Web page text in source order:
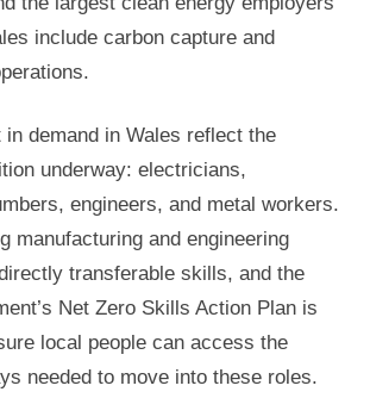
include carbon capture and
demand in Wales reflect the
underway: electricians,
engineers, and metal workers.
manufacturing and engineering
transferable skills, and the
Net Zero Skills Action Plan is
local people can access the
needed to move into these roles.